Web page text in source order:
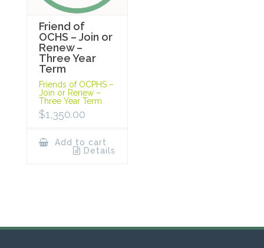
Friend of
OCHS – Join or
Renew –
Three Year
Term
Friends of OCPHS –
Join or Renew –
Three Year Term
$1,350.00
Add to cart
Details